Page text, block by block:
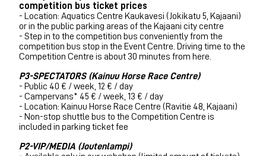
competition bus ticket prices
- Location: Aquatics Centre Kaukavesi (Jokikatu 5, Kajaani)
or in the public parking areas of the Kajaani city centre
- Step in to the competition bus conveniently from the
competition bus stop in the Event Centre. Driving time to the
Competition Centre is about 30 minutes from here.
P3-SPECTATORS (Kainuu Horse Race Centre)
- Public 40 € / week, 12 € / day
- Campervans* 45 € / week, 13 € / day
- Location: Kainuu Horse Race Centre (Ravitie 48, Kajaani)
- Non-stop shuttle bus to the Competition Centre is
included in parking ticket fee
P2-VIP/MEDIA (Joutenlampi)